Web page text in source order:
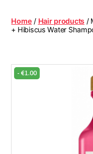
Beauty
Centre
Home / Hair products /
+ Hibiscus Water
-€1.00